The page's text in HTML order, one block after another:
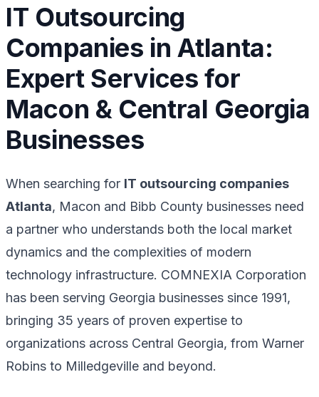
IT Outsourcing
Companies in Atlanta:
Expert Services for
Macon & Central Georgia
Businesses
When searching for IT outsourcing companies
Atlanta, Macon and Bibb County businesses need
a partner who understands both the local market
dynamics and the complexities of modern
technology infrastructure. COMNEXIA Corporation
has been serving Georgia businesses since 1991,
bringing 35 years of proven expertise to
organizations across Central Georgia, from Warner
Robins to Milledgeville and beyond.